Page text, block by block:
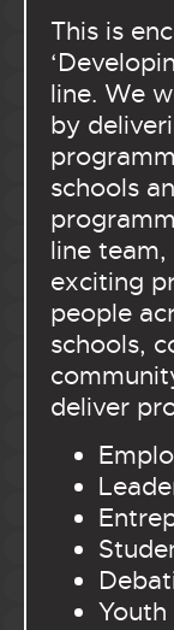
This is
line. We
by
schools
line
exciting
people
schools,
deliver